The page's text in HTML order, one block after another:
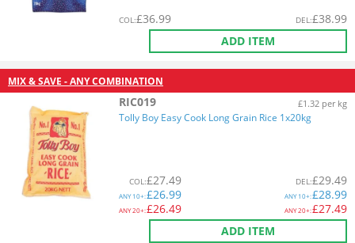
COL:£36.99 DEL:£38.99
ADD ITEM
MIX & SAVE - ANY COMBINATION
RIC019 £1.32 per kg
Tolly Boy Easy Cook Long Grain Rice 1x20kg
COL:£27.49
ANY10+:£26.99
ANY20+:£26.49
DEL:£29.49
ANY10+:£28.99
ANY20+:£27.49
ADD ITEM